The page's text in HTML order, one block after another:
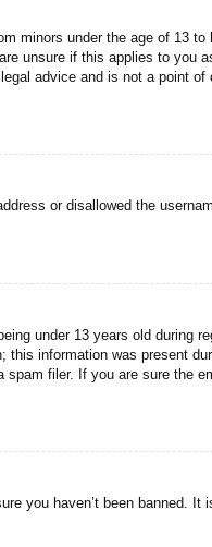
minors under the age of 13
unsure if this applies to you
advice and is not a point
or disallowed the
under 13 years old during
information was present
filer. If you are sure the
you haven’t been banned. It